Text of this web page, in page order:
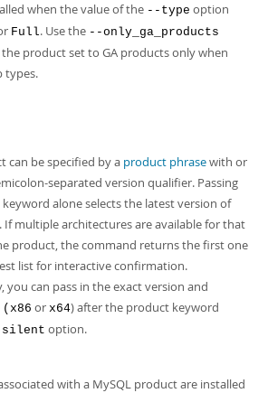
when the value of the --type option
Full. Use the --only_ga_products
product set to GA products only when
types.
can be specified by a product phrasewith or
separated version qualifier. Passing
alone selects the latest version of
multiple architectures are available for that
product, the command returns the first one
list for interactive confirmation.
you can pass in the exact version and
(x86 or x64) after the product keyword
option.
with a MySQL product are installed